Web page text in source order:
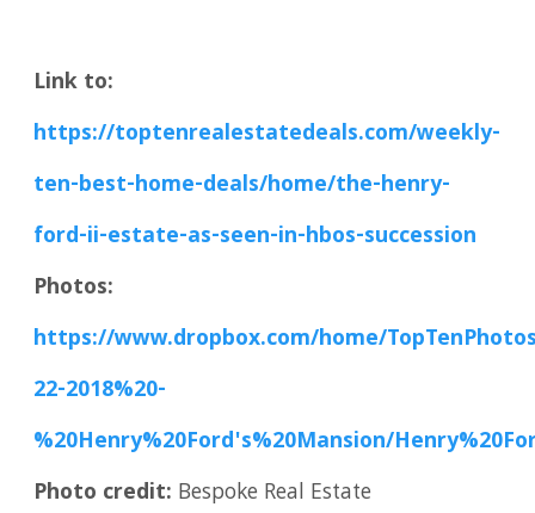
Link to:
https://toptenrealestatedeals.com/weekly-
ten-best-home-deals/home/the-henry-
ford-ii-estate-as-seen-in-hbos-succession
Photos:
https://www.dropbox.com/home/
22-2018%20-
%20Henry%20Ford's%20Mansion/
Photo credit: Bespoke Real Estate